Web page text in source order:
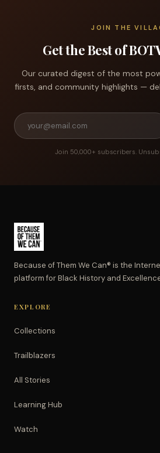
JOIN THE
Get the Best of
Our curated digest of the most
firsts, and community highlights —
Join 50,000+ subscribers.
Because of Them We Can® is the
platform for Black History and
EXPLORE
Collections
Trailblazers
All Stories
Learning Hub
Watch